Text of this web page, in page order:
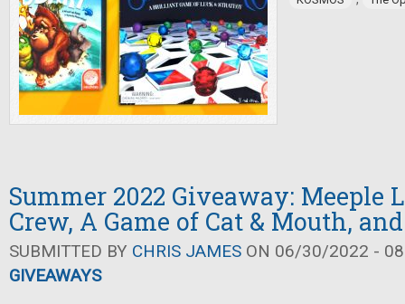
Summer 2022 Giveaway: Meeple
Crew, A Game of Cat & Mouth,
SUBMITTED BY CHRIS JAMES ON 06/30/2022 -
GIVEAWAYS